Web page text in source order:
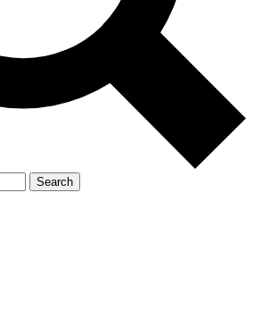
Search